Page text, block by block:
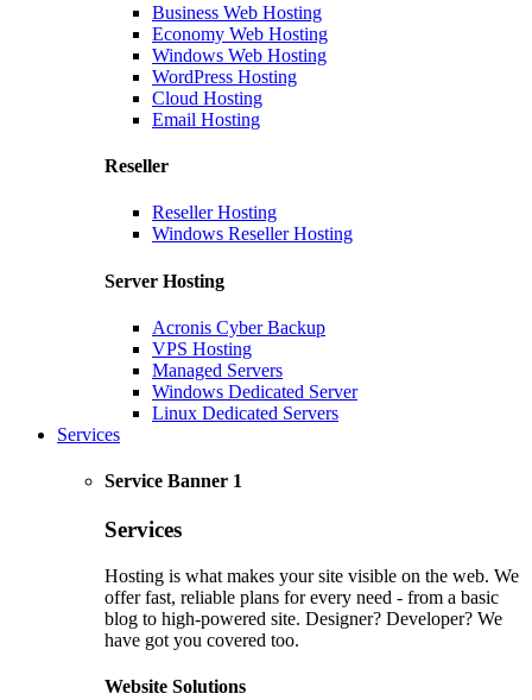
Business Web Hosting
Economy Web Hosting
Windows Web Hosting
WordPress Hosting
Cloud Hosting
Email Hosting
Reseller
Reseller Hosting
Windows Reseller Hosting
Server Hosting
Acronis Cyber Backup
VPS Hosting
Managed Servers
Windows Dedicated Server
Linux Dedicated Servers
Services
Service Banner 1
Services
Hosting is what makes your site visible on the web. We
offer fast, reliable plans for every need - from a basic
blog to high-powered site. Designer? Developer? We
have got you covered too.
Website Solutions